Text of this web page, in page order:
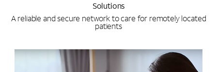
Solutions
A reliable and secure network to care for remotely located
patients